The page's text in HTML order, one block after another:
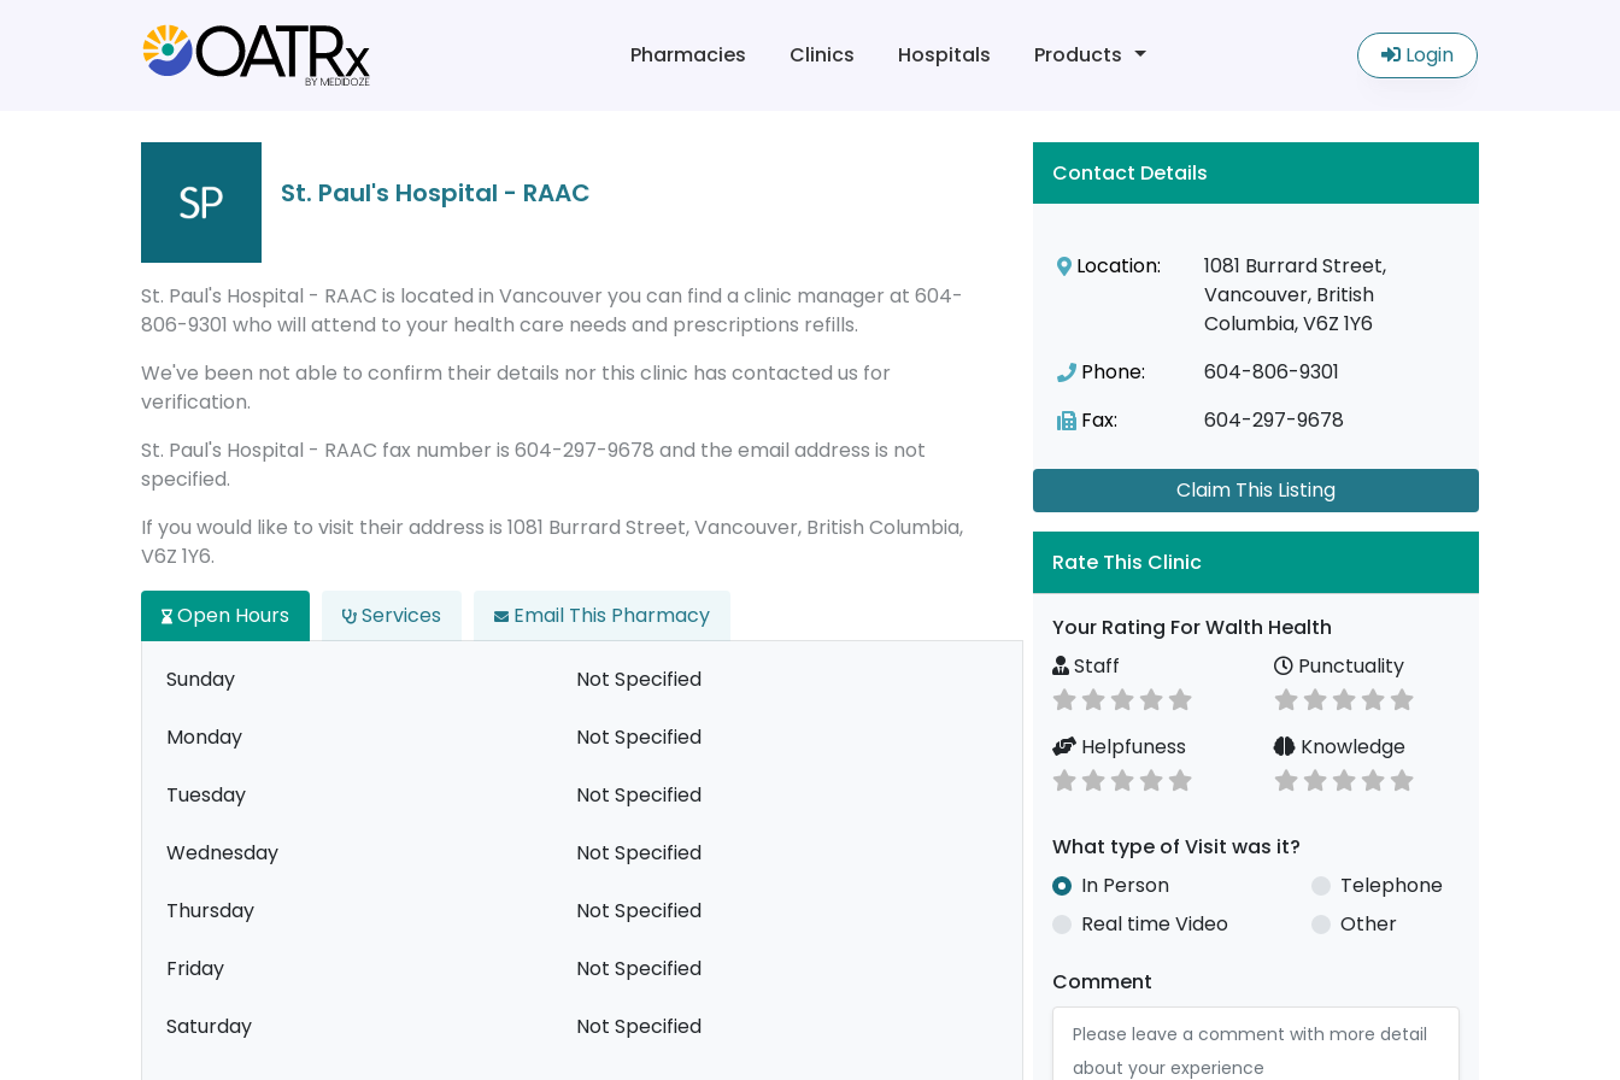
Pharmacies Clinics Hospitals Products Login
St. Paul's Hospital - RAAC
St. Paul's Hospital - RAAC is located in Vancouver you can find a clinic manager at 604-
806-9301 who will attend to your health care needs and prescriptions refills.
We've been not able to confirm their details nor this clinic has contacted us for
verification.
St. Paul's Hospital - RAAC fax number is 604-297-9678 and the email address is not
specified.
If you would like to visit their address is 1081 Burrard Street, Vancouver, British Columbia,
V6Z 1Y6.
Open Hours Services Email This Pharmacy
Sunday Not Specified
Monday Not Specified
Tuesday Not Specified
Wednesday Not Specified
Thursday Not Specified
Friday Not Specified
Saturday Not Specified
Contact Details
Location:
1081 Burrard Street,
Vancouver, British
Columbia, V6Z 1Y6
Phone:
604-806-9301
Fax:
604-297-9678
Claim This Listing
Rate This Clinic
Your Rating For Walth Health
Staff
Punctuality
Helpfuness Knowledge
What type of Visit was it?
In Person
Telephone
Real time Video
Other
Comment